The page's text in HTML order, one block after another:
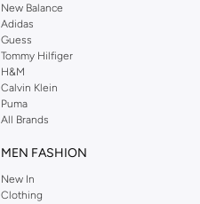
New Balance
Adidas
Guess
Tommy Hilfiger
H&M
Calvin Klein
Puma
All Brands
MEN FASHION
New In
Clothing